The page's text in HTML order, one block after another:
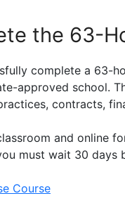
the 63-
complete a 63-
approved school.
contracts,
and online
must wait 30 days
Course